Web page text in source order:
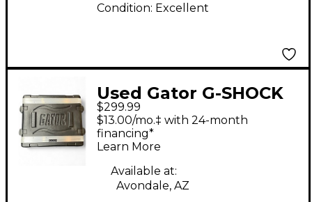
Condition: Excellent
Used Gator G-SHOCK
ATA STYLE 4-SPACE
Rackmount Case
$299.99
$13.00/mo.‡ with 24-month
financing*
Learn More
Available at:
Avondale, AZ